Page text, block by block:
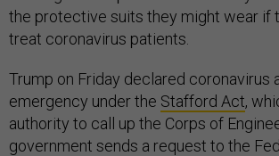
the protective suits they might wear if
treat coronavirus patients.
Trump on Friday declared coronavirus
emergency under the Stafford Act,
authority to call up the Corps of
government sends a request to the